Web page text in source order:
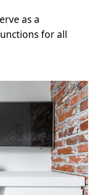
as a
for all